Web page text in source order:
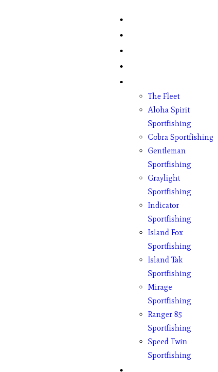
The Fleet
Aloha Spirit
Sportfishing
Cobra Sportfishing
Gentleman
Sportfishing
Graylight
Sportfishing
Indicator
Sportfishing
Island Fox
Sportfishing
Island Tak
Sportfishing
Mirage
Sportfishing
Ranger 85
Sportfishing
Speed Twin
Sportfishing